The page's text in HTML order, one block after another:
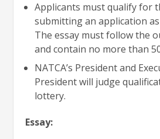
Applicants must qualify for
submitting an application as
The essay must follow the
and contain no more than
NATCA’s President and
President will judge
lottery.
Essay: